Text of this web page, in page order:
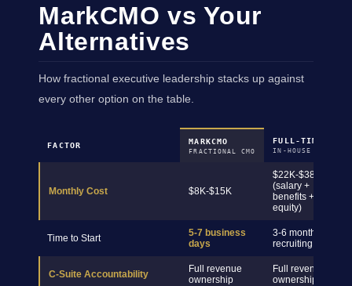
MarkCMO vs Your
Alternatives
How fractional executive leadership stacks up against
every other option on the table.
FACTOR MARKCMO
FRACTIONAL CMO
FULL-TIME CMO
IN-HOUSE HIRE
Monthly Cost $8K-$15K
$22K-$38K+
(salary +
benefits +
equity)
Time to Start
5-7 business
days
3-6 months
recruiting
C-Suite Accountability
Full revenue
ownership
Full revenue
ownership